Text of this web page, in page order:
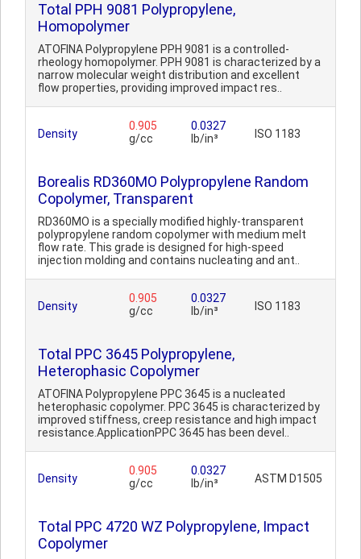
Total PPH 9081 Polypropylene,
Homopolymer
ATOFINA Polypropylene PPH 9081 is a controlled-
rheology homopolymer. PPH 9081 is characterized by a
narrow molecular weight distribution and excellent
flow properties, providing improved impact res..
Density
0.905
g/cc
0.0327
lb/in³
ISO 1183
Borealis RD360MO Polypropylene Random
Copolymer, Transparent
RD360MO is a specially modified highly-transparent
polypropylene random copolymer with medium melt
flow rate. This grade is designed for high-speed
injection molding and contains nucleating and ant..
Density
0.905
g/cc
0.0327
lb/in³
ISO 1183
Total PPC 3645 Polypropylene,
Heterophasic Copolymer
ATOFINA Polypropylene PPC 3645 is a nucleated
heterophasic copolymer. PPC 3645 is characterized by
improved stiffness, creep resistance and high impact
resistance.ApplicationPPC 3645 has been devel..
Density
0.905
g/cc
0.0327
lb/in³
ASTM D1505
Total PPC 4720 WZ Polypropylene, Impact
Copolymer